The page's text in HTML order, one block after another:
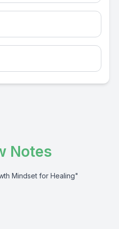
Notes
Mindset for Healing"